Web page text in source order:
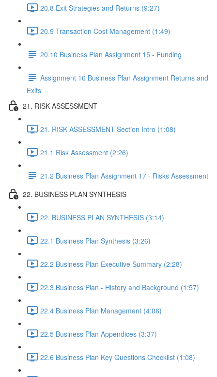
20.8 Exit Strategies and Returns (9:27)
20.9 Transaction Cost Management (1:49)
20.10 Business Plan Assignment 15 - Funding
Assignment 16 Business Plan Assignment Returns and
Exits
21. RISK ASSESSMENT
21. RISK ASSESSMENT Section Intro (1:08)
21.1 Risk Assessment (2:26)
21.2 Business Plan Assignment 17 - Risks Assessment
22. BUSINESS PLAN SYNTHESIS
22. BUSINESS PLAN SYNTHESIS (3:14)
22.1 Business Plan Synthesis (3:26)
22.2 Business Plan Executive Summary (2:28)
22.3 Business Plan - History and Background (1:57)
22.4 Business Plan Management (4:06)
22.5 Business Plan Appendices (3:37)
22.6 Business Plan Key Questions Checklist (1:08)